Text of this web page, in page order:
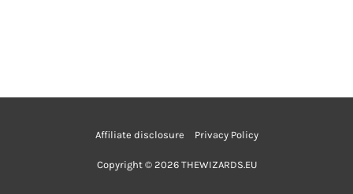
Affiliate disclosure Privacy Policy
Copyright © 2026 THEWIZARDS.EU